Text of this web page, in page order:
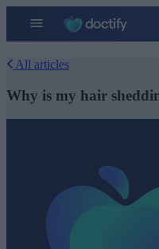
All articles
Why is my hair